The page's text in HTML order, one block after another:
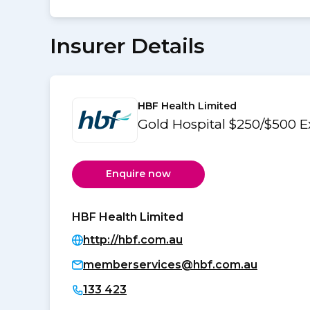
Insurer Details
HBF Health Limited
Gold Hospital $250/$500
Enquire now
HBF Health Limited
http://hbf.com.au
memberservices@hbf.com.au
133 423